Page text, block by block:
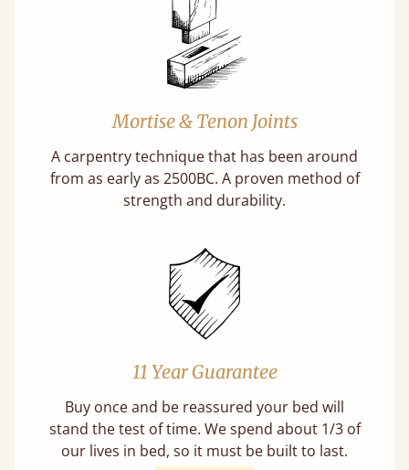
Mortise & Tenon Joints
A carpentry technique that has been around
from as early as 2500BC. A proven method of
strength and durability.
11 Year Guarantee
Buy once and be reassured your bed will
stand the test of time. We spend about 1/3 of
our lives in bed, so it must be built to last.